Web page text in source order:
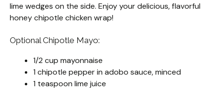
lime wedges on the side. Enjoy your delicious, flavorful
honey chipotle chicken wrap!
Optional Chipotle Mayo:
1/2 cup mayonnaise
1 chipotle pepper in adobo sauce, minced
1 teaspoon lime juice